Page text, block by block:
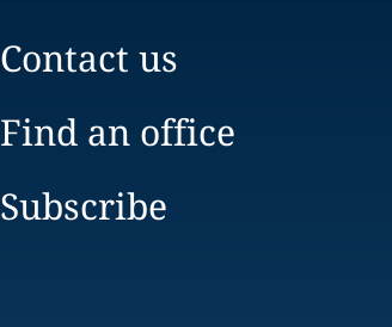
Contact us
Find an office
Subscribe